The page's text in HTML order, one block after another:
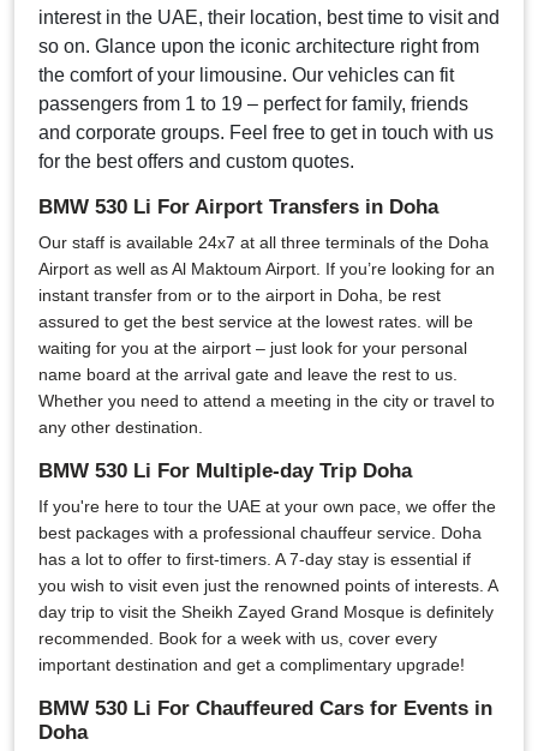
interest in the UAE, their location, best time to visit and
so on. Glance upon the iconic architecture right from
the comfort of your limousine. Our vehicles can fit
passengers from 1 to 19 – perfect for family, friends
and corporate groups. Feel free to get in touch with us
for the best offers and custom quotes.
BMW 530 Li For Airport Transfers in Doha
Our staff is available 24x7 at all three terminals of the Doha
Airport as well as Al Maktoum Airport. If you’re looking for an
instant transfer from or to the airport in Doha, be rest
assured to get the best service at the lowest rates. will be
waiting for you at the airport – just look for your personal
name board at the arrival gate and leave the rest to us.
Whether you need to attend a meeting in the city or travel to
any other destination.
BMW 530 Li For Multiple-day Trip Doha
If you're here to tour the UAE at your own pace, we offer the
best packages with a professional chauffeur service. Doha
has a lot to offer to first-timers. A 7-day stay is essential if
you wish to visit even just the renowned points of interests. A
day trip to visit the Sheikh Zayed Grand Mosque is definitely
recommended. Book for a week with us, cover every
important destination and get a complimentary upgrade!
BMW 530 Li For Chauffeured Cars for Events in
Doha